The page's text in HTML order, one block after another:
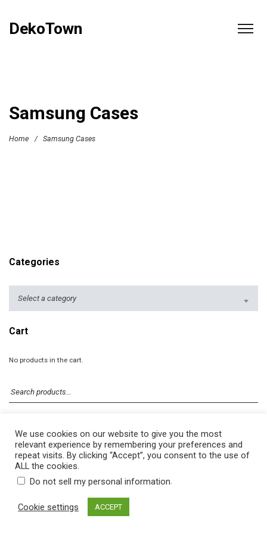
DekoTown
Samsung Cases
Home / Samsung Cases
Categories
Select a category
Cart
No products in the cart.
© 2026 DekoTown. All rights reserved.
We use cookies on our website to give you the most
relevant experience by remembering your preferences and
repeat visits. By clicking “Accept”, you consent to the use of
ALL the cookies.
Do not sell my personal information.
Cookie settings ACCEPT